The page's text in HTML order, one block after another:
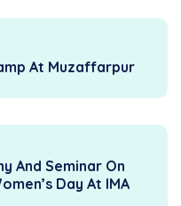
At Muzaffarpur
And Seminar On
Day At IMA